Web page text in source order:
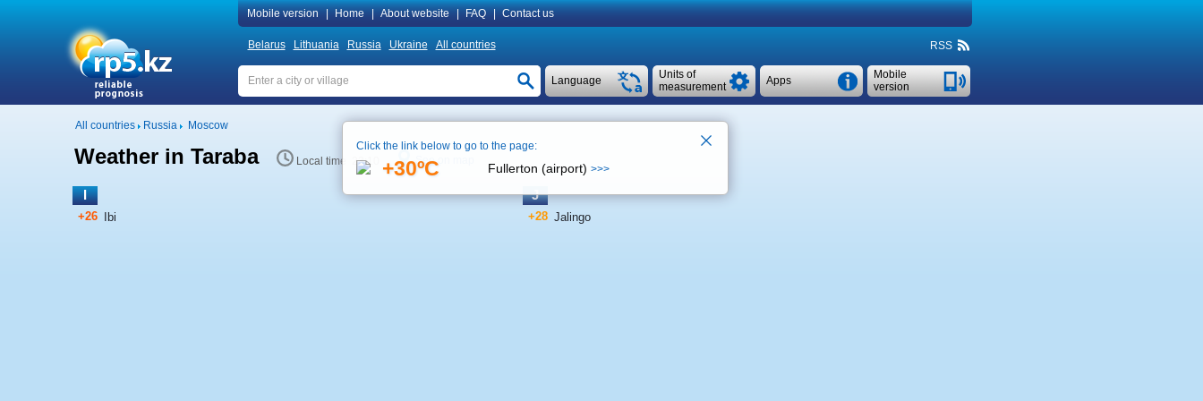
Mobile version Home About website FAQ Contact us
Belarus Lithuania Russia Ukraine All countries RSS
Mobile
version
Apps
Units of
measurement
Language
All countries Russia Moscow
Weather in Taraba Local time 23:10 See on map
I
+26 Ibi
J
+28 Jalingo
Click the link below to go to the page:
+30ºC Fullerton (airport) >>>